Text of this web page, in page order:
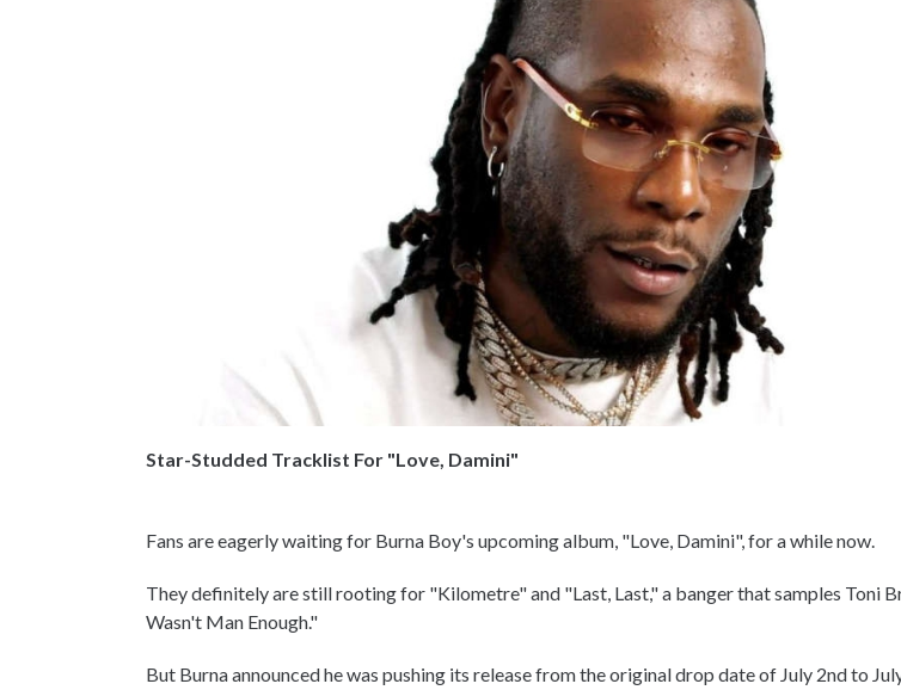
Star-Studded Tracklist For "Love, Damini"
Fans are eagerly waiting for Burna Boy's upcoming album, "Love, Damini", for a while now.
They definitely are still rooting for "Kilometre" and "Last, Last," a banger that samples Toni
Wasn't Man Enough."
But Burna announced he was pushing its release from the original drop date of July 2nd to